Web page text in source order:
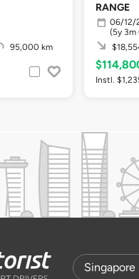
95,000 km
RANGE
06/12/
(5y 3m
Instl.